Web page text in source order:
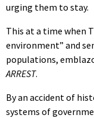
urging them to stay.
This at a time when
environment” and
populations,
ARREST.
By an accident of
systems of